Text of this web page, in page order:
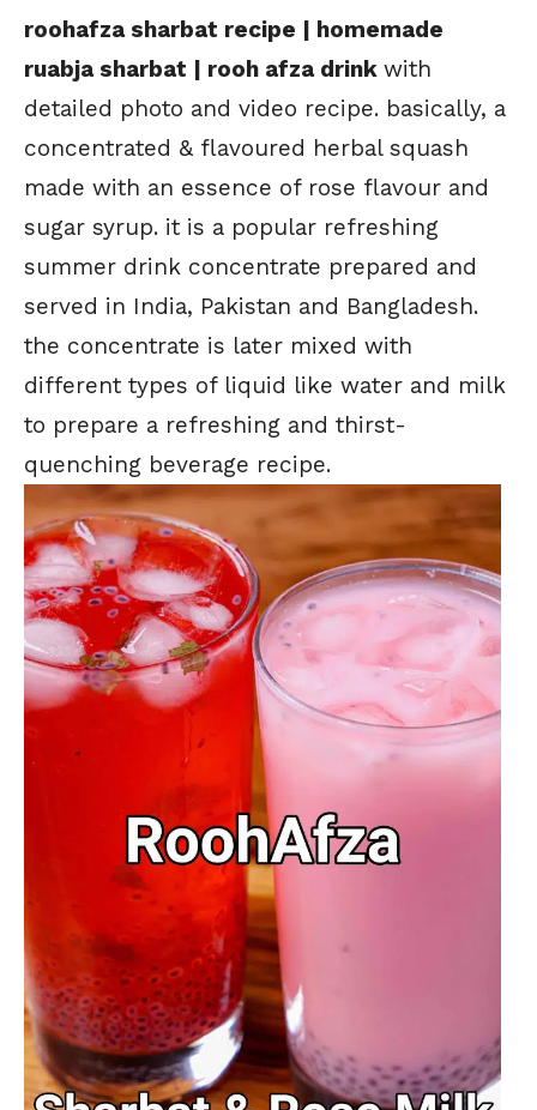
roohafza sharbat recipe | homemade
ruabja sharbat | rooh afza drink with
detailed photo and video recipe. basically, a
concentrated & flavoured herbal squash
made with an essence of rose flavour and
sugar syrup. it is a popular refreshing
summer drink concentrate prepared and
served in India, Pakistan and Bangladesh.
the concentrate is later mixed with
different types of liquid like water and milk
to prepare a refreshing and thirst-
quenching beverage recipe.